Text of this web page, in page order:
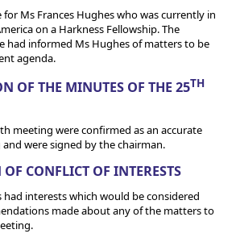
Ms Frances Hughes who was currently in
on a Harkness Fellowship. The
had informed Ms Hughes of matters to be
agenda.
OF THE MINUTES OF THE 25TH
meeting were confirmed as an accurate
were signed by the chairman.
CONFLICT OF INTERESTS
interests which would be considered
made about any of the matters to